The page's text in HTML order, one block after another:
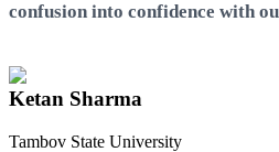
confusion into confidence with
Ketan Sharma
Tambov State University